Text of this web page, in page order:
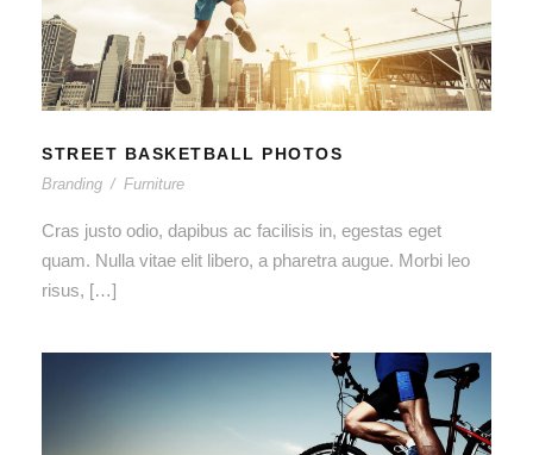
STREET BASKETBALL PHOTOS
STREET BASKETBALL PHOTOS
Branding / Furniture
Cras justo odio, dapibus ac facilisis in, egestas eget
quam. Nulla vitae elit libero, a pharetra augue. Morbi leo
risus, […]